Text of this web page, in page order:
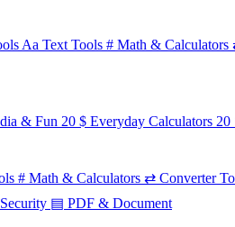
Aa Text Tools # Math & Calculators
& Fun 20 $ Everyday Calculators 20
# Math & Calculators ⇄ Converter
▤ PDF & Document